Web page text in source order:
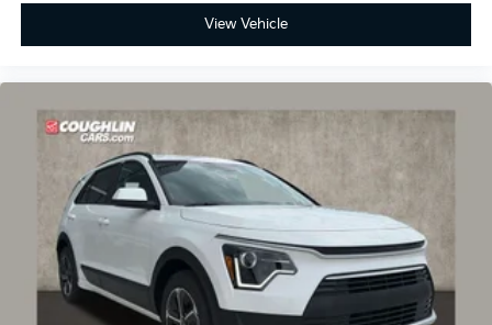
View Vehicle